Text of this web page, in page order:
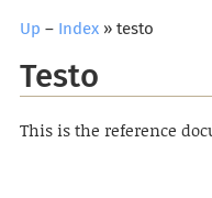
Up – Index » testo
Testo
This is the reference